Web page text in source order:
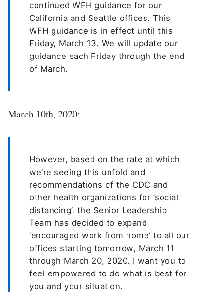
continued WFH guidance for our
California and Seattle offices. This
WFH guidance is in effect until this
Friday, March 13. We will update our
guidance each Friday through the end
of March.
March 10th, 2020:
However, based on the rate at which
we’re seeing this unfold and
recommendations of the CDC and
other health organizations for ‘social
distancing’, the Senior Leadership
Team has decided to expand
‘encouraged work from home’ to all our
offices starting tomorrow, March 11
through March 20, 2020. I want you to
feel empowered to do what is best for
you and your situation.